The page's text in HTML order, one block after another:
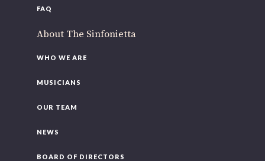
FAQ
About The Sinfonietta
WHO WE ARE
MUSICIANS
OUR TEAM
NEWS
BOARD OF DIRECTORS